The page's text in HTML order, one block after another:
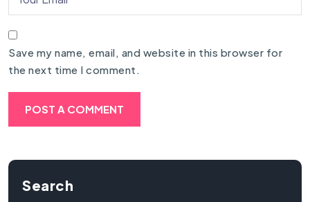
Save my name, email, and website in this browser for
the next time I comment.
Search